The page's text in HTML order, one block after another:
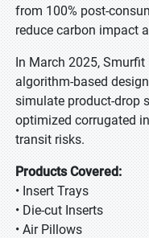
from 100% post-
reduce carbon impact
In March 2025,
algorithm-based
simulate product-drop
optimized corrugated
transit risks.
Products Covered:
• Insert Trays
• Die-cut Inserts
• Air Pillows